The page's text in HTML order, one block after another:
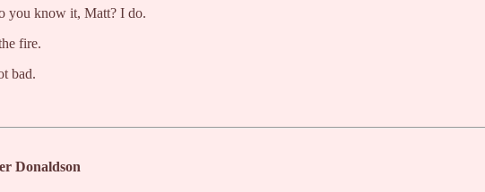
you know it, Matt? I do.
fire.
bad.
Donaldson